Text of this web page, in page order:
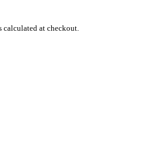
calculated at checkout.